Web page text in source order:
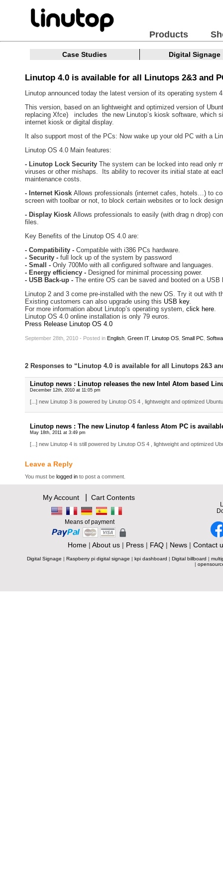
Products
Case Studies Digital Signage
Linutop 4.0 is available for all Linutops 2&3 and
Linutop announced today the latest version of its operating system
This version, based on an lightweight and optimized version of
replacing Xfce) includes the new Linutop’s kiosk software, which
internet kiosk or digital display.
It also support most of the PCs: Now wake up your old PC with a
Linutop OS 4.0 Main features:
- Linutop Lock Security The system can be locked into read only
viruses or other mishaps. Its ability to recover its initial state at
maintenance costs.
- Internet Kiosk Allows professionals (internet cafes, hotels…) to
screen with toolbar or not, to block certain websites or to lock
- Display Kiosk Allows professionals to easily (with drag n drop)
files.
Key Benefits of the Linutop OS 4.0 are:
- Compatibility - Compatible with i386 PCs hardware.
- Security - full lock up of the system by password
- Small - Only 700Mo with all configured software and languages.
- Energy efficiency - Designed for minimal processing power.
- USB Back-up - The entire OS can be saved and booted on a USB
Linutop 2 and 3 come pre-installed with the new OS. Try it out with
Existing customers can also upgrade using this USB key.
For more information about Linutop’s operating system, click here.
Linutop OS 4.0 online installation is only 79 euros.
Press Release Linutop OS 4.0
September 28th, 2010 - Posted in English Green IT, Linutop OS Small PC
2 Responses to “Linutop 4.0 is available for all Linutops 2&3
Linutop news : Linutop releases the new Intel Atom based
December 12th, 2010 at 11:05 pm
[...] new Linutop 3 is powered by Linutop OS 4 , lightweight and optimized
Linutop news : The new Linutop 4 fanless Atom PC is
May 18th, 2011 at 3:49 pm
[...] new Linutop 4 is still powered by Linutop OS 4 , lightweight and optimized
Leave a Reply
You must be logged in to post a comment.
My Account| Cart Contents
Means of payment
Home | About us | Press | FAQ | News | Contact
Digital Signage Raspberry pi digital signage kpi dashboard Digital billboard